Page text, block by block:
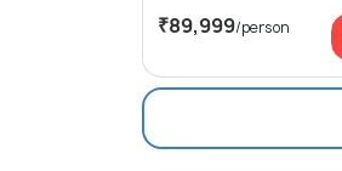
₹89,999/person